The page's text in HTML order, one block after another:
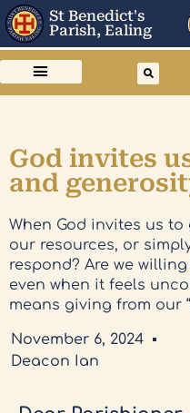
St Benedict's
Parish, Ealing
God invites
and
When God invites us
our resources, or
respond? Are we
even when it feels
means giving from our
November 6, 2024
Deacon Ian